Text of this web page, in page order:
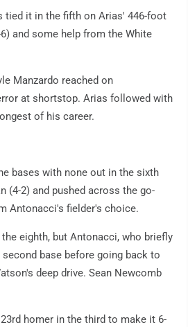
tied it in the fifth on Arias' 446-foot
and some help from the White
Manzardo reached on
at shortstop. Arias followed with
of his career.
bases with none out in the sixth
(4-2) and pushed across the go-
Antonacci's fielder's choice.
eighth, but Antonacci, who briefly
base before going back to
deep drive. Sean Newcomb
homer in the third to make it 6-